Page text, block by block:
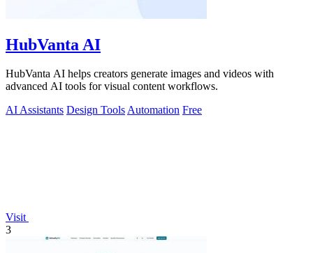
HubVanta AI
HubVanta AI helps creators generate images and videos with
advanced AI tools for visual content workflows.
AI Assistants Design ToolsAutomation Free
Visit
3